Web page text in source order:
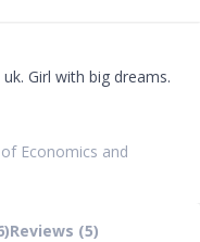
Girl with big dreams.
Economics and
Reviews (5)